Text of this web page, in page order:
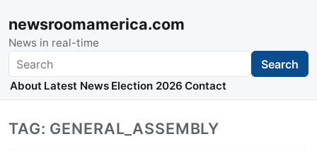
newsroomamerica.com
News in real-time
Search Search
About Latest News Election 2026 Contact
TAG: GENERAL_ASSEMBLY